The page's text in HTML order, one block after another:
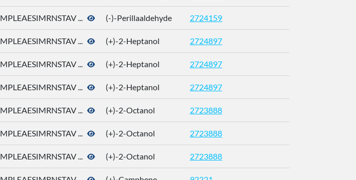
MPLEAESIMRNSTAV ... (-)-Perillaaldehyde 2724159
MPLEAESIMRNSTAV ... (+)-2-Heptanol 2724897
MPLEAESIMRNSTAV ... (+)-2-Heptanol 2724897
MPLEAESIMRNSTAV ... (+)-2-Heptanol 2724897
MPLEAESIMRNSTAV ... (+)-2-Octanol 2723888
MPLEAESIMRNSTAV ... (+)-2-Octanol 2723888
MPLEAESIMRNSTAV ... (+)-2-Octanol 2723888